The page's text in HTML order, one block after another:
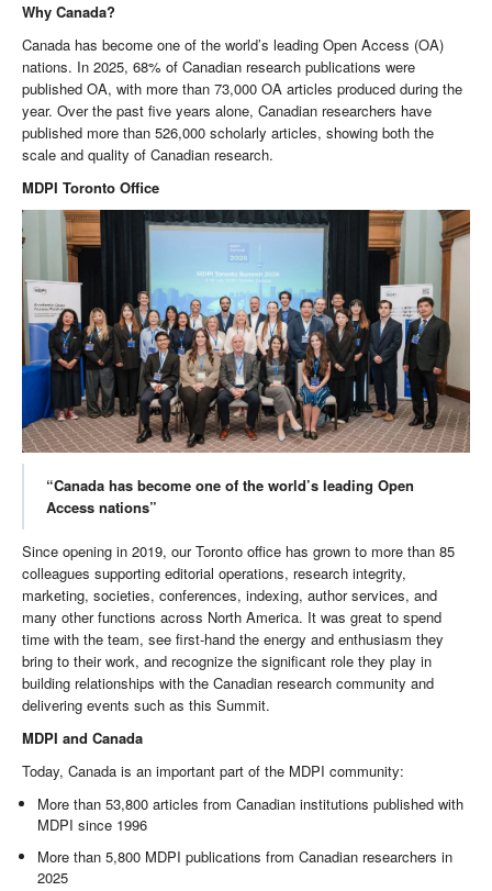
Why Canada?
Canada has become one of the world’s leading Open Access (OA)
nations. In 2025, 68% of Canadian research publications were
published OA, with more than 73,000 OA articles produced during the
year. Over the past five years alone, Canadian researchers have
published more than 526,000 scholarly articles, showing both the
scale and quality of Canadian research.
MDPI Toronto Office
“Canada has become one of the world’s leading Open
Access nations”
Since opening in 2019, our Toronto office has grown to more than 85
colleagues supporting editorial operations, research integrity,
marketing, societies, conferences, indexing, author services, and
many other functions across North America. It was great to spend
time with the team, see first-hand the energy and enthusiasm they
bring to their work, and recognize the significant role they play in
building relationships with the Canadian research community and
delivering events such as this Summit.
MDPI and Canada
Today, Canada is an important part of the MDPI community:
More than 53,800 articles from Canadian institutions published with
MDPI since 1996
More than 5,800 MDPI publications from Canadian researchers in
2025